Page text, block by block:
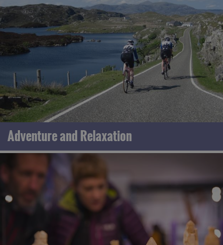
Adventure and Relaxation